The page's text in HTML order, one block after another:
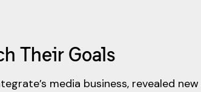
Their Goals
media business, revealed